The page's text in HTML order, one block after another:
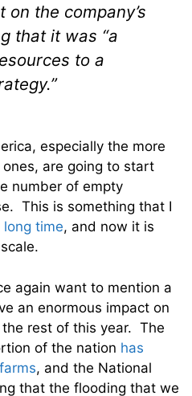
the company’s
that it was “a
to a
especially the more
are going to start
number of empty
This is something that I
long time, and now it is
again want to mention a
an enormous impact on
rest of this year. The
of the nation has
, and the National
that the flooding that we